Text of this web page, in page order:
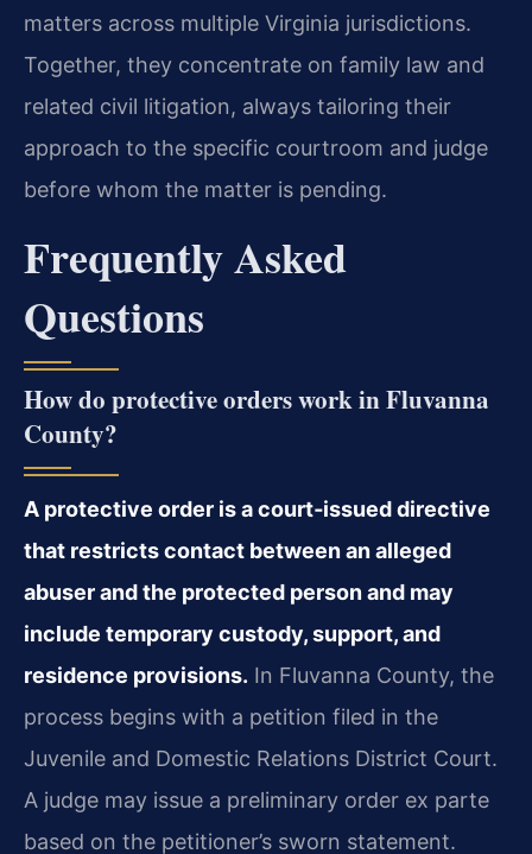
matters across multiple Virginia jurisdictions.
Together, they concentrate on family law and
related civil litigation, always tailoring their
approach to the specific courtroom and judge
before whom the matter is pending.
Frequently Asked
Questions
How do protective orders work in Fluvanna
County?
A protective order is a court‑issued directive
that restricts contact between an alleged
abuser and the protected person and may
include temporary custody, support, and
residence provisions. In Fluvanna County, the
process begins with a petition filed in the
Juvenile and Domestic Relations District Court.
A judge may issue a preliminary order ex parte
based on the petitioner’s sworn statement.